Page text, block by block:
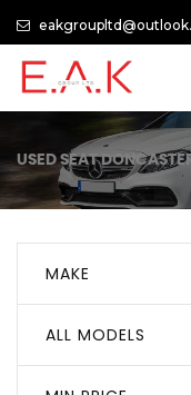
USEDSEAT
MAKE
ALL MODELS